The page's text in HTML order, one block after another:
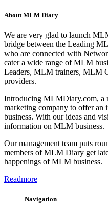
About MLM Diary
We are very glad to launch
bridge between the Leading
who are connected with
cater a wide range of MLM
Leaders, MLM trainers, MLM
providers.
Introducing MLMDiary.com, a
marketing company to offer
business. With our ideas and
information on MLM business.
Our management team puts
members of MLM Diary get
happenings of MLM business.
Readmore
Navigation